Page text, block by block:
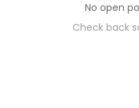
No open
Check back